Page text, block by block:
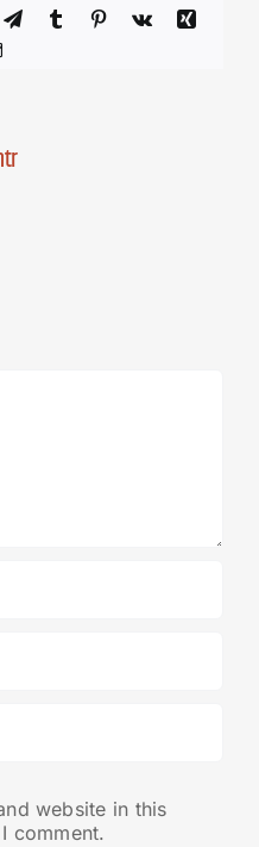
TelegramTumblr Pinterest
Vk
Xing
Email
website in this
comment.